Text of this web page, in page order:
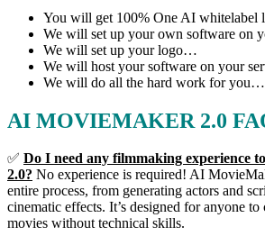
You will get 100% One AI whitelabel
We will set up your own software on
We will set up your logo…
We will host your software on your
We will do all the hard work for you…
AI MOVIEMAKER 2.0
✅ Do I need any filmmaking experience
2.0? No experience is required! AI
entire process, from generating actors and
cinematic effects. It’s designed for anyone to
movies without technical skills.